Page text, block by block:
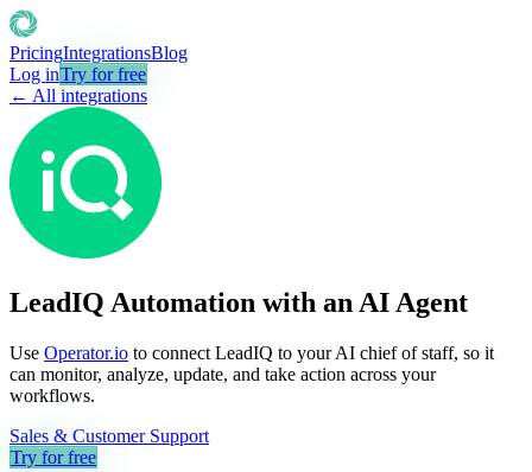
PricingIntegrationsBlog
Log inTry for free
← All integrations
LeadIQ Automation with an AI Agent
Use Operator.io to connect LeadIQ to your AI chief of staff, so it
can monitor, analyze, update, and take action across your
workflows.
Sales & Customer Support
Try for free